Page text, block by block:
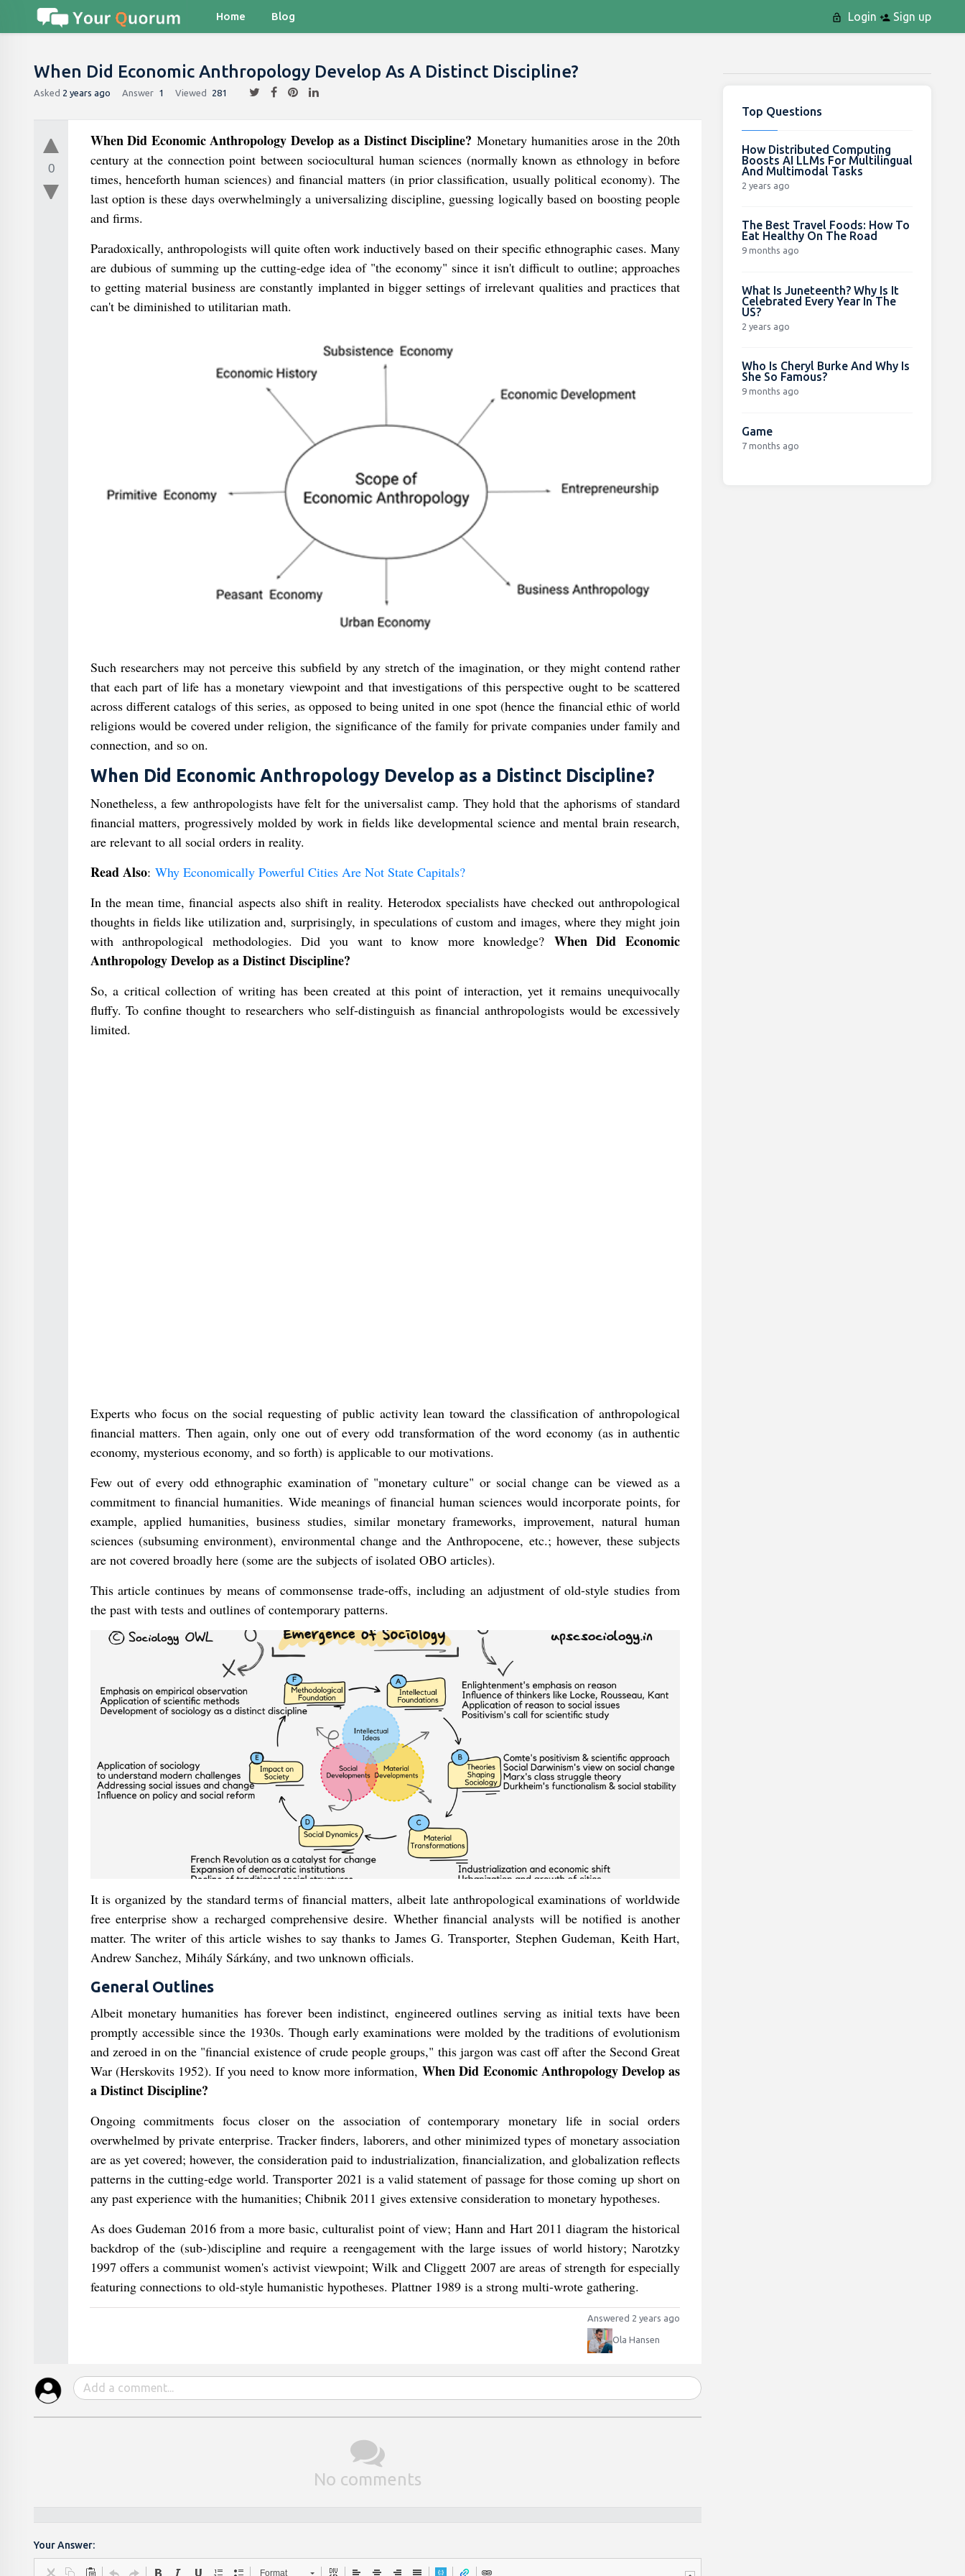
Home Blog Login Sign up
When Did Economic Anthropology Develop As A Distinct Discipline?
Asked 2 years ago Answer 1 Viewed 281
0
When Did Economic Anthropology Develop as a Distinct Discipline? Monetary humanities arose in the 20th
century at the connection point between sociocultural human sciences (normally known as ethnology in before
times, henceforth human sciences) and financial matters (in prior classification, usually political economy). The
last option is these days overwhelmingly a universalizing discipline, guessing logically based on boosting people
and firms.
Paradoxically, anthropologists will quite often work inductively based on their specific ethnographic cases. Many
are dubious of summing up the cutting-edge idea of "the economy" since it isn't difficult to outline; approaches
to getting material business are constantly implanted in bigger settings of irrelevant qualities and practices that
can't be diminished to utilitarian math.
Such researchers may not perceive this subfield by any stretch of the imagination, or they might contend rather
that each part of life has a monetary viewpoint and that investigations of this perspective ought to be scattered
across different catalogs of this series, as opposed to being united in one spot (hence the financial ethic of world
religions would be covered under religion, the significance of the family for private companies under family and
connection, and so on.
When Did Economic Anthropology Develop as a Distinct Discipline​?
Nonetheless, a few anthropologists have felt for the universalist camp. They hold that the aphorisms of standard
financial matters, progressively molded by work in fields like developmental science and mental brain research,
are relevant to all social orders in reality.
Read Also: Why Economically Powerful Cities Are Not State Capitals?
In the mean time, financial aspects also shift in reality. Heterodox specialists have checked out anthropological
thoughts in fields like utilization and, surprisingly, in speculations of custom and images, where they might join
with anthropological methodologies. Did you want to know more knowledge? When Did Economic
Anthropology Develop as a Distinct Discipline?
So, a critical collection of writing has been created at this point of interaction, yet it remains unequivocally
fluffy. To confine thought to researchers who self-distinguish as financial anthropologists would be excessively
limited.
Experts who focus on the social requesting of public activity lean toward the classification of anthropological
financial matters. Then again, only one out of every odd transformation of the word economy (as in authentic
economy, mysterious economy, and so forth) is applicable to our motivations.
Few out of every odd ethnographic examination of "monetary culture" or social change can be viewed as a
commitment to financial humanities. Wide meanings of financial human sciences would incorporate points, for
example, applied humanities, business studies, similar monetary frameworks, improvement, natural human
sciences (subsuming environment), environmental change and the Anthropocene, etc.; however, these subjects
are not covered broadly here (some are the subjects of isolated OBO articles).
This article continues by means of commonsense trade-offs, including an adjustment of old-style studies from
the past with tests and outlines of contemporary patterns.
It is organized by the standard terms of financial matters, albeit late anthropological examinations of worldwide
free enterprise show a recharged comprehensive desire. Whether financial analysts will be notified is another
matter. The writer of this article wishes to say thanks to James G. Transporter, Stephen Gudeman, Keith Hart,
Andrew Sanchez, Mihály Sárkány, and two unknown officials.
General Outlines
Albeit monetary humanities has forever been indistinct, engineered outlines serving as initial texts have been
promptly accessible since the 1930s. Though early examinations were molded by the traditions of evolutionism
and zeroed in on the "financial existence of crude people groups," this jargon was cast off after the Second Great
War (Herskovits 1952). If you need to know more information,When Did Economic Anthropology Develop as
a Distinct Discipline?
Ongoing commitments focus closer on the association of contemporary monetary life in social orders
overwhelmed by private enterprise. Tracker finders, laborers, and other minimized types of monetary association
are as yet covered; however, the consideration paid to industrialization, financialization, and globalization reflects
patterns in the cutting-edge world. Transporter 2021 is a valid statement of passage for those coming up short on
any past experience with the humanities; Chibnik 2011 gives extensive consideration to monetary hypotheses.
As does Gudeman 2016 from a more basic, culturalist point of view; Hann and Hart 2011 diagram the historical
backdrop of the (sub-)discipline and require a reengagement with the large issues of world history; Narotzky
1997 offers a communist women's activist viewpoint; Wilk and Cliggett 2007 are areas of strength for especially
featuring connections to old-style humanistic hypotheses. Plattner 1989 is a strong multi-wrote gathering.
Answered 2 years ago
Ola Hansen
No comments
Your Answer:
Format
Top Questions
How Distributed Computing
Boosts AI LLMs For Multilingual
And Multimodal Tasks
2 years ago
The Best Travel Foods: How To
Eat Healthy On The Road
9 months ago
What Is Juneteenth? Why Is It
Celebrated Every Year In The
US?
2 years ago
Who Is Cheryl Burke And Why Is
She So Famous?
9 months ago
Game
7 months ago